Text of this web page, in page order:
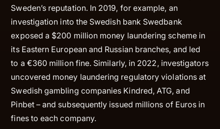
Sweden’s reputation. In 2019, for example, an
investigation into the Swedish bank Swedbank
exposed a $200 million money laundering scheme in
its Eastern European and Russian branches, and led
to a €360 million fine. Similarly, in 2022, investigators
uncovered money laundering regulatory violations at
Swedish gambling companies Kindred, ATG, and
Pinbet – and subsequently issued millions of Euros in
fines to each company.